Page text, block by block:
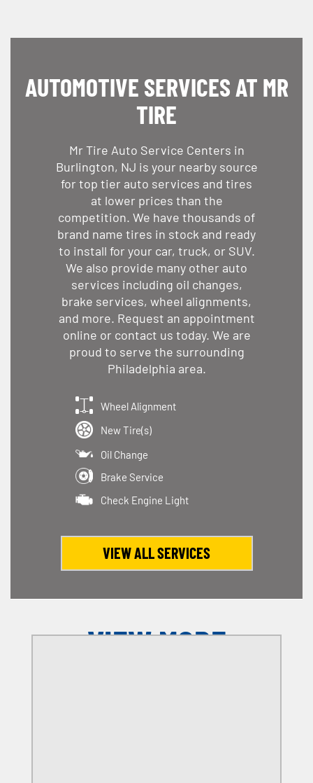
AUTOMOTIVE SERVICES AT MR
TIRE
Mr Tire Auto Service Centers in
Burlington, NJ is your nearby source
for top tier auto services and tires
at lower prices than the
competition. We have thousands of
brand name tires in stock and ready
to install for your car, truck, or SUV.
We also provide many other auto
services including oil changes,
brake services, wheel alignments,
and more. Request an appointment
online or contact us today. We are
proud to serve the surrounding
Philadelphia area.
Wheel Alignment
New Tire(s)
Oil Change
Brake Service
Check Engine Light
VIEW ALL SERVICES
VIEW MORE